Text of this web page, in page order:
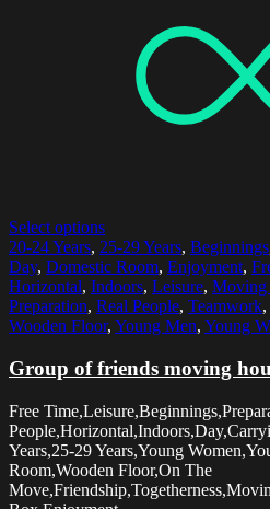
Select options
20-24 Years, 25-29 Years, Beginnings
Day, Domestic Room, Enjoyment,
Horizontal, Indoors, Leisure, Moving
Preparation, Real People, Teamwork,
Wooden Floor, Young Men, Young
Group of friends moving
Free
Years,25-29 Years,Young
Room,Wooden Floor,On The